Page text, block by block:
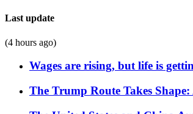
Last update
(4 hours ago)
Wages are rising, but life is
The Trump Route Takes